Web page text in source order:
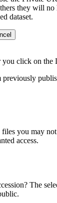
they will no
dataset.
click on the
you may
access.
The